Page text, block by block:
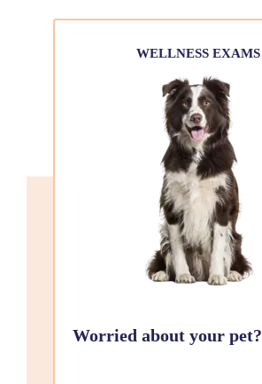
WELLNESS EXAMS
Worried about your pet?